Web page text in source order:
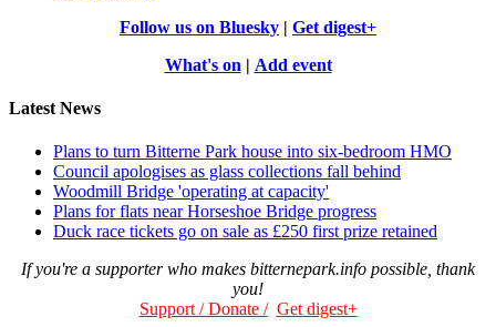
Follow us on Bluesky | Get digest+
What's on | Add event
Latest News
Plans to turn Bitterne Park house into six-bedroom HMO
Council apologises as glass collections fall behind
Woodmill Bridge 'operating at capacity'
Plans for flats near Horseshoe Bridge progress
Duck race tickets go on sale as £250 first prize retained
If you're a supporter who makes bitternepark.info possible, thank
you!
Support / Donate / Get digest+